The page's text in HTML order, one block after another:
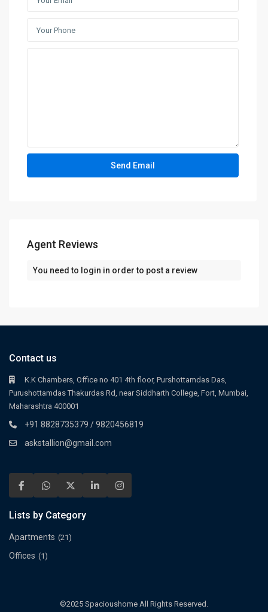
Agent Reviews
You need to login in order to post a review
Contact us
K.K Chambers, Office no 401 4th floor, Purshottamdas Das,
Purushottamdas Thakurdas Rd, near Siddharth College, Fort, Mumbai,
Maharashtra 400001
+91 8828735379 / 9820456819
askstallion@gmail.com
Lists by Category
Apartments (21)
Offices (1)
©2025 Spacioushome All Rights Reserved.